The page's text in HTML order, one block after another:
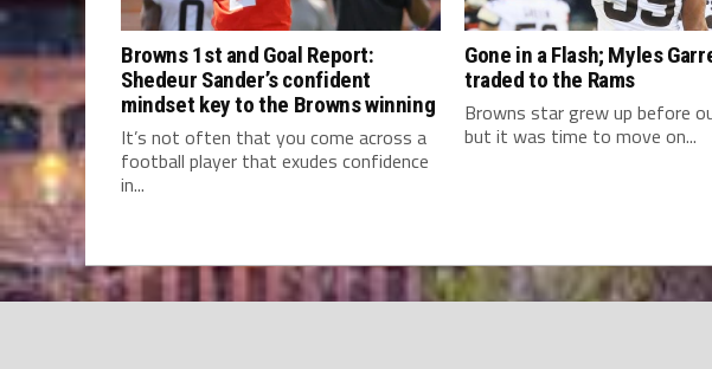
Browns 1st and Goal Report:
Shedeur Sander’s confident
mindset key to the Browns winning
It’s not often that you come across a
football player that exudes confidence
in...
Gone in a Flash; Myles
traded to the Rams
Browns star grew up before
but it was time to move on...